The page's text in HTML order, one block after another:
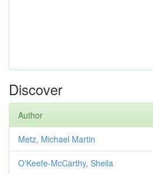
Discover
Author
Metz, Michael Martin
O'Keefe-McCarthy, Sheila